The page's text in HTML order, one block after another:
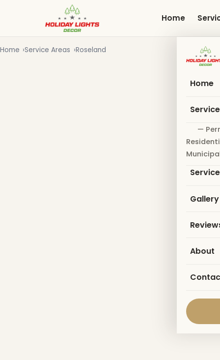
Home
Home
—
Gallery
About
Home Service Areas Roseland